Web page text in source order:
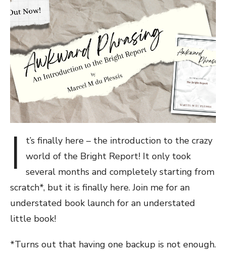
I
t’s finally here – the introduction to the crazy
world of the Bright Report! It only took
several months and completely starting from
scratch*, but it is finally here. Join me for an
understated book launch for an understated
little book!
*Turns out that having one backup is not enough.